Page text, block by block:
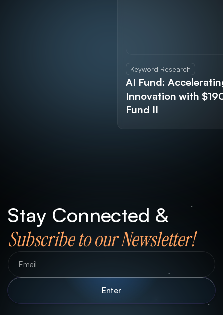
Keyword Research
AI Fund:
Innovation with
Fund II
Stay Connected &
Subscribe to our Newsletter!